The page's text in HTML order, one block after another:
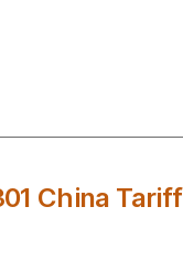
China